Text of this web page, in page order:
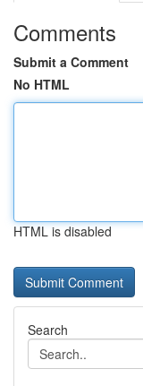
Comments
Submit a Comment
No HTML
HTML is disabled
Search